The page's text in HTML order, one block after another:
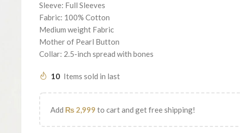
Sleeve: Full Sleeves
Fabric: 100% Cotton
Medium weight Fabric
Mother of Pearl Button
Collar: 2.5-inch spread with bones
10 Items sold in last
Add ₨ 2,999 to cart and get free shipping!